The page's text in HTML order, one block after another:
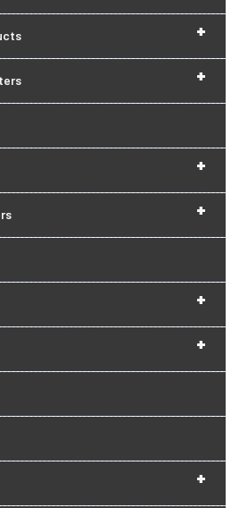
+
+
+
+
+
+
+